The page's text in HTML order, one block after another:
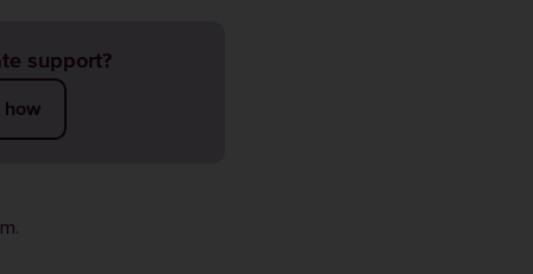
support?
how
.